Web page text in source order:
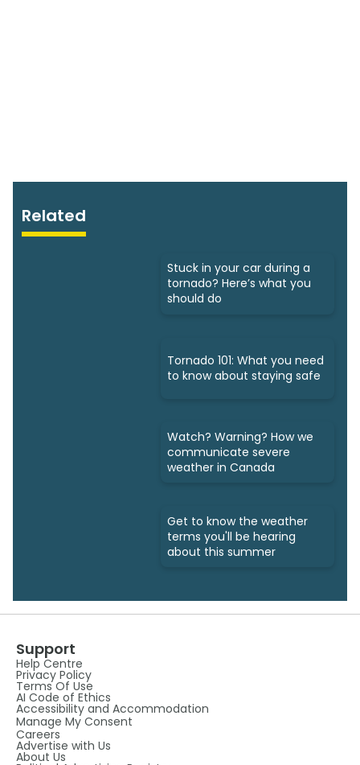
Related
Stuck in your car during a
tornado? Here’s what you
should do
Tornado 101: What you need
to know about staying safe
Watch? Warning? How we
communicate severe
weather in Canada
Get to know the weather
terms you'll be hearing
about this summer
Support
Help Centre
Privacy Policy
Terms Of Use
AI Code of Ethics
Accessibility and Accommodation
Manage My Consent
Careers
Advertise with Us
About Us